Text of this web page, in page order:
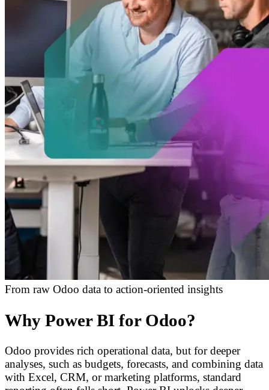
From raw Odoo data to action-oriented insights
Why Power BI for Odoo?
Odoo provides rich operational data, but for deeper
analyses, such as budgets, forecasts, and combining data
with Excel, CRM, or marketing platforms, standard